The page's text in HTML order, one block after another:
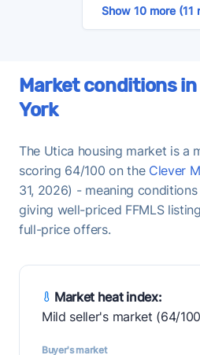
Show 10 more (11
Market conditions in
York
The Utica housing market is a
scoring 64/100 on the Clever
31, 2026) - meaning
giving well-priced FFMLS
full-price offers.
Market heat index:
Mild seller's market (64/
Buyer's market